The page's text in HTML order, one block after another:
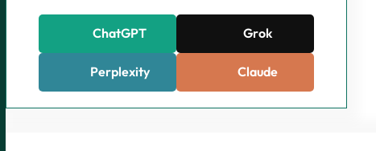
ChatGPT Grok
Perplexity Claude